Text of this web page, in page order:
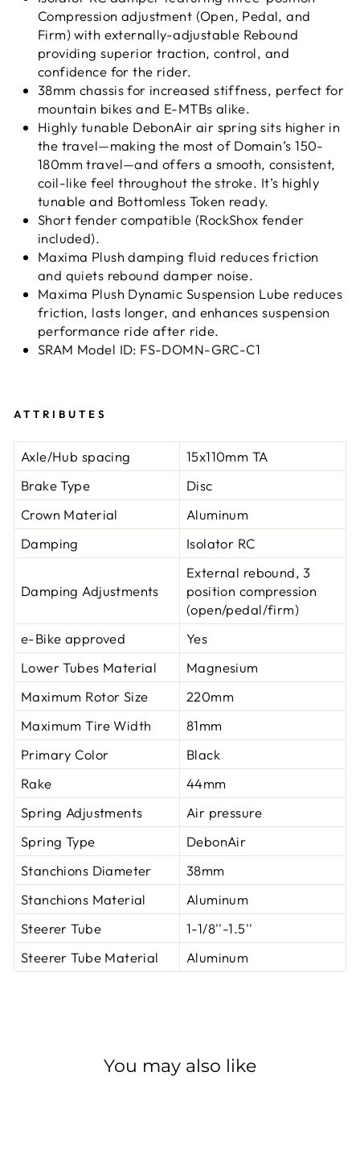
Compression adjustment (Open, Pedal, and
Firm) with externally-adjustable Rebound
providing superior traction, control, and
confidence for the rider.
38mm chassis for increased stiffness, perfect for
mountain bikes and E-MTBs alike.
Highly tunable DebonAir air spring sits higher in
the travel—making the most of Domain’s 150-
180mm travel—and offers a smooth, consistent,
coil-like feel throughout the stroke. It’s highly
tunable and Bottomless Token ready.
Short fender compatible (RockShox fender
included).
Maxima Plush damping fluid reduces friction
and quiets rebound damper noise.
Maxima Plush Dynamic Suspension Lube reduces
friction, lasts longer, and enhances suspension
performance ride after ride.
SRAM Model ID: FS-DOMN-GRC-C1
ATTRIBUTES
Axle/Hub spacing
15x110mm TA
Brake Type
Disc
Crown Material
Aluminum
Damping
Isolator RC
Damping Adjustments
External rebound, 3
position compression
(open/pedal/firm)
e-Bike approved
Yes
Lower Tubes Material
Magnesium
Maximum Rotor Size
220mm
Maximum Tire Width
81mm
Primary Color
Black
Rake
44mm
Spring Adjustments
Air pressure
Spring Type
DebonAir
Stanchions Diameter
38mm
Stanchions Material
Aluminum
Steerer Tube
1-1/8''-1.5''
Steerer Tube Material
Aluminum
You may also like